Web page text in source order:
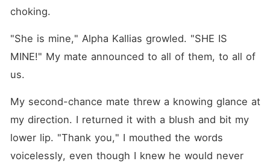
choking.
"She is mine," Alpha Kallias growled. "SHE IS
MINE!" My mate announced to all of them, to all of
us.
My second-chance mate threw a knowing glance at
my direction. I returned it with a blush and bit my
lower lip. "Thank you," I mouthed the words
voicelessly, even though I knew he would never